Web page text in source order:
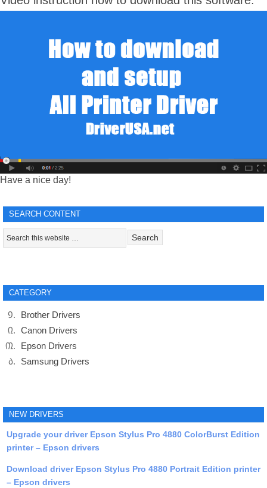
Have a nice day!
SEARCH CONTENT
CATEGORY
Brother Drivers
Canon Drivers
Epson Drivers
Samsung Drivers
NEW DRIVERS
Upgrade your driver Epson Stylus Pro 4880 ColorBurst Edition
printer – Epson drivers
Download driver Epson Stylus Pro 4880 Portrait Edition printer
– Epson drivers